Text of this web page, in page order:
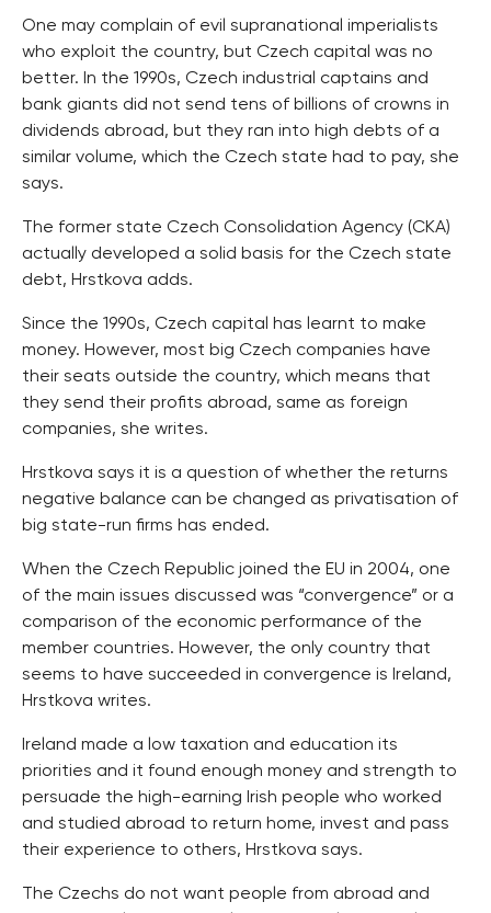
One may complain of evil supranational imperialists
who exploit the country, but Czech capital was no
better. In the 1990s, Czech industrial captains and
bank giants did not send tens of billions of crowns in
dividends abroad, but they ran into high debts of a
similar volume, which the Czech state had to pay, she
says.
The former state Czech Consolidation Agency (CKA)
actually developed a solid basis for the Czech state
debt, Hrstkova adds.
Since the 1990s, Czech capital has learnt to make
money. However, most big Czech companies have
their seats outside the country, which means that
they send their profits abroad, same as foreign
companies, she writes.
Hrstkova says it is a question of whether the returns
negative balance can be changed as privatisation of
big state-run firms has ended.
When the Czech Republic joined the EU in 2004, one
of the main issues discussed was “convergence” or a
comparison of the economic performance of the
member countries. However, the only country that
seems to have succeeded in convergence is Ireland,
Hrstkova writes.
Ireland made a low taxation and education its
priorities and it found enough money and strength to
persuade the high-earning Irish people who worked
and studied abroad to return home, invest and pass
their experience to others, Hrstkova says.
The Czechs do not want people from abroad and